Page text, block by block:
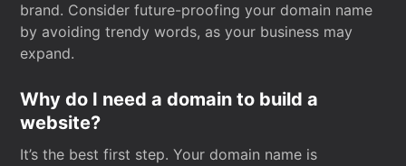
brand. Consider future-proofing your domain name
by avoiding trendy words, as your business may
expand.
Why do I need a domain to build a
website?
It’s the best first step. Your domain name is